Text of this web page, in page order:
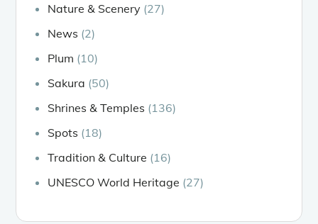
Nature & Scenery (27)
News (2)
Plum (10)
Sakura (50)
Shrines & Temples (136)
Spots (18)
Tradition & Culture (16)
UNESCO World Heritage (27)